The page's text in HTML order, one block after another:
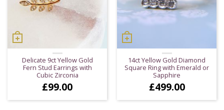
Delicate 9ct Yellow Gold
Fern Stud Earrings with
Cubic Zirconia
£99.00
14ct Yellow Gold Diamond
Square Ring with Emerald or
Sapphire
£499.00